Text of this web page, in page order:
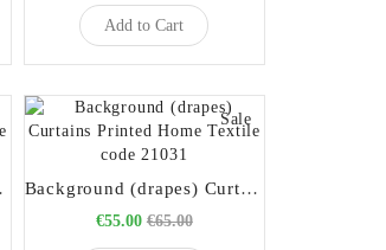
Add to Cart
21030
Sale
Background (drapes) Curtains Printed Home Textile code 21031
€55.00 €65.00